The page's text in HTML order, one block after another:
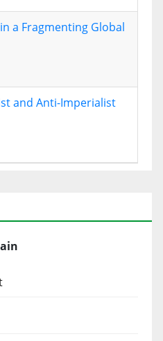
a Fragmenting Global
and Anti-Imperialist